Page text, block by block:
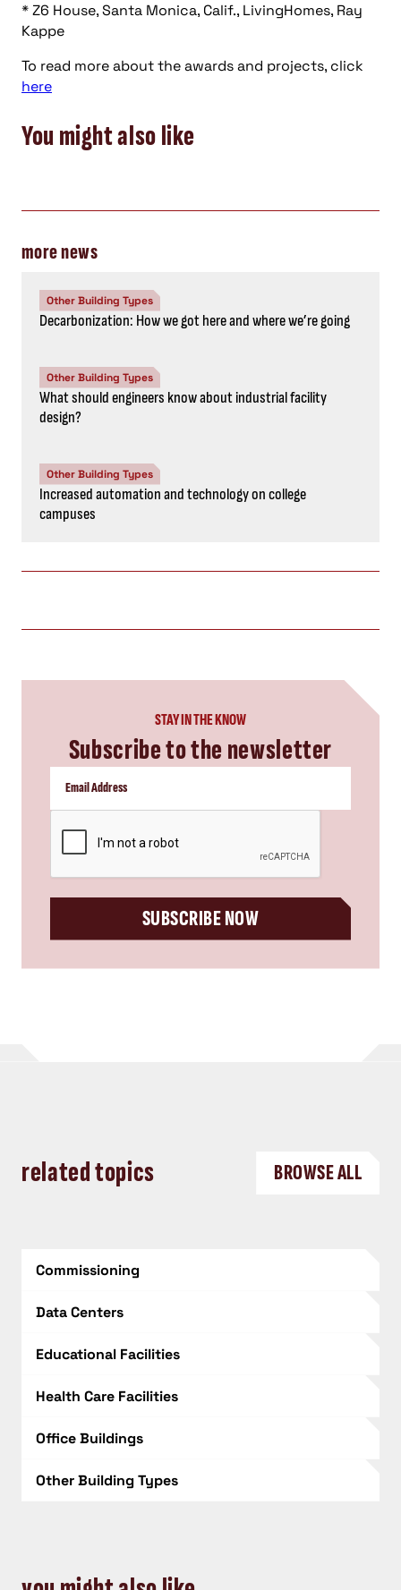
* Z6 House, Santa Monica, Calif., LivingHomes, Ray
Kappe
To read more about the awards and projects, click
here
You might also like
more news
Other Building Types
Decarbonization: How we got here and where we’re going
Other Building Types
What should engineers know about industrial facility
design?
Other Building Types
Increased automation and technology on college
campuses
STAY IN THE KNOW
Subscribe to the newsletter
SUBSCRIBE NOW
related topics BROWSE ALL
Commissioning
Data Centers
Educational Facilities
Health Care Facilities
Office Buildings
Other Building Types